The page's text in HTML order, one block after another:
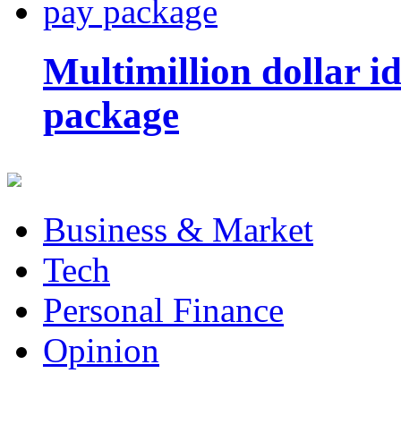
Multimillion dollar
package
Business & Market
Tech
Personal Finance
Opinion